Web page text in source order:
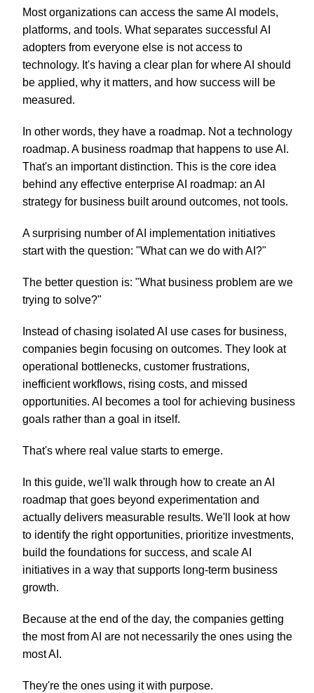
Most organizations can access the same AI models,
platforms, and tools. What separates successful AI
adopters from everyone else is not access to
technology. It's having a clear plan for where AI should
be applied, why it matters, and how success will be
measured.
In other words, they have a roadmap. Not a technology
roadmap. A business roadmap that happens to use AI.
That's an important distinction. This is the core idea
behind any effective enterprise AI roadmap: an AI
strategy for business built around outcomes, not tools.
A surprising number of AI implementation initiatives
start with the question: "What can we do with AI?"
The better question is: "What business problem are we
trying to solve?"
Instead of chasing isolated AI use cases for business,
companies begin focusing on outcomes. They look at
operational bottlenecks, customer frustrations,
inefficient workflows, rising costs, and missed
opportunities. AI becomes a tool for achieving business
goals rather than a goal in itself.
That's where real value starts to emerge.
In this guide, we'll walk through how to create an AI
roadmap that goes beyond experimentation and
actually delivers measurable results. We'll look at how
to identify the right opportunities, prioritize investments,
build the foundations for success, and scale AI
initiatives in a way that supports long-term business
growth.
Because at the end of the day, the companies getting
the most from AI are not necessarily the ones using the
most AI.
They're the ones using it with purpose.